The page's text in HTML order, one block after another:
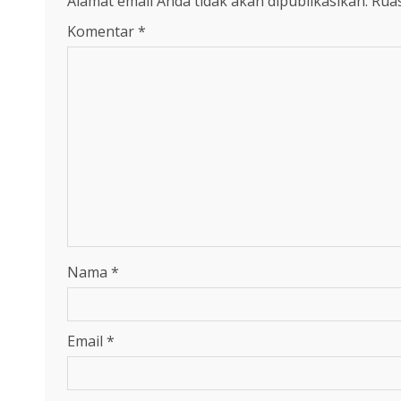
Komentar*
Nama *
Email *